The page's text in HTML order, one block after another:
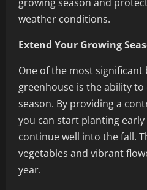
weather conditions.
Extend Your Growing
One of the most significant
greenhouse is the ability
season. By providing a
you can start planting
continue well into the fall.
vegetables and vibrant
year.